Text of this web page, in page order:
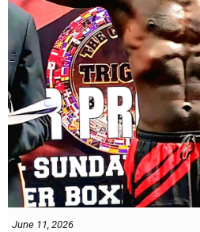
June 11, 2026